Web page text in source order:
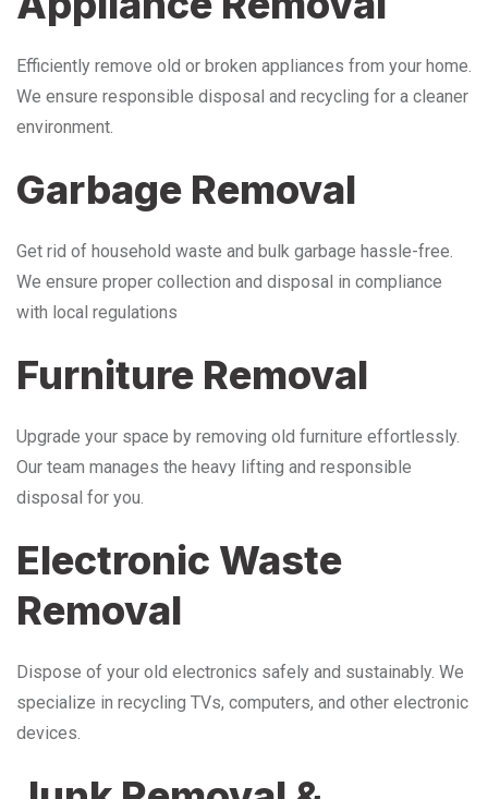
Efficiently remove old or broken appliances from your home.
We ensure responsible disposal and recycling for a cleaner
environment.
Garbage Removal
Get rid of household waste and bulk garbage hassle-free.
We ensure proper collection and disposal in compliance
with local regulations
Furniture Removal
Upgrade your space by removing old furniture effortlessly.
Our team manages the heavy lifting and responsible
disposal for you.
Electronic Waste
Removal
Dispose of your old electronics safely and sustainably. We
specialize in recycling TVs, computers, and other electronic
devices.